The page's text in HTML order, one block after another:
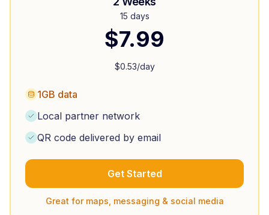
15 days
$7.99
$0.53/day
1GB data
Local partner network
QR code delivered by email
Get Started
Great for maps, messaging & social media